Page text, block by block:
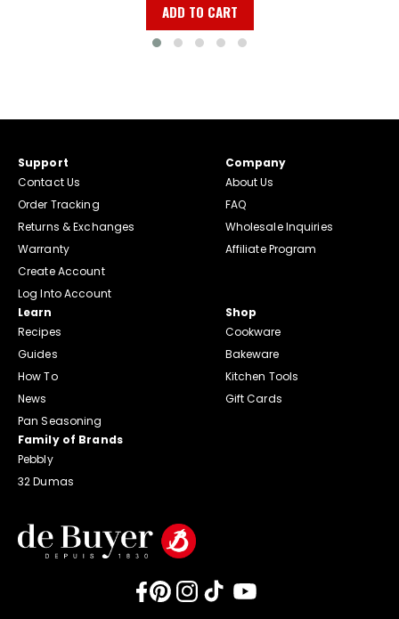
ADD TO CART
Support
Contact Us
Order Tracking
Returns & Exchanges
Warranty
Create Account
Log Into Account
Company
About Us
FAQ
Wholesale Inquiries
Affiliate Program
Learn
Recipes
Guides
How To
News
Pan Seasoning
Shop
Cookware
Bakeware
Kitchen Tools
Gift Cards
Family of Brands
Pebbly
32 Dumas
Facebook
PinterestInstagram
TikTokYouTube